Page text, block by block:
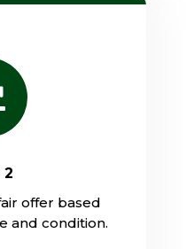
offer based
and condition.